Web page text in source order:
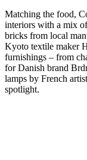
Matching the food,
interiors with a mix
bricks from local
Kyoto textile maker
furnishings – from
for Danish brand
lamps by French
spotlight.